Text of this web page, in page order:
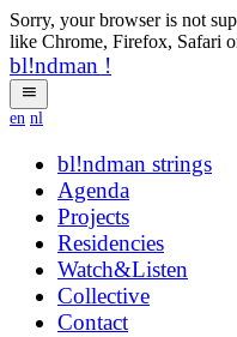
Sorry, your browser is not
like Chrome, Firefox, Safari
bl!ndman !
en nl
bl!ndman strings
Agenda
Projects
Residencies
Watch&Listen
Collective
Contact